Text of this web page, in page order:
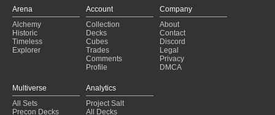
(2025-01-02)
Grixis Affinity (2025-01-02)
Grixis Affinity
(2025-01-02)
Grixis Affinity
(2025-01-02)
Arena
Alchemy
Historic
Timeless
Explorer
Account
Collection
Decks
Cubes
Trades
Comments
Profile
Company
About
Contact
Discord
Legal
Privacy
DMCA
Multiverse
All Sets
Precon Decks
Analytics
Project Salt
All Decks